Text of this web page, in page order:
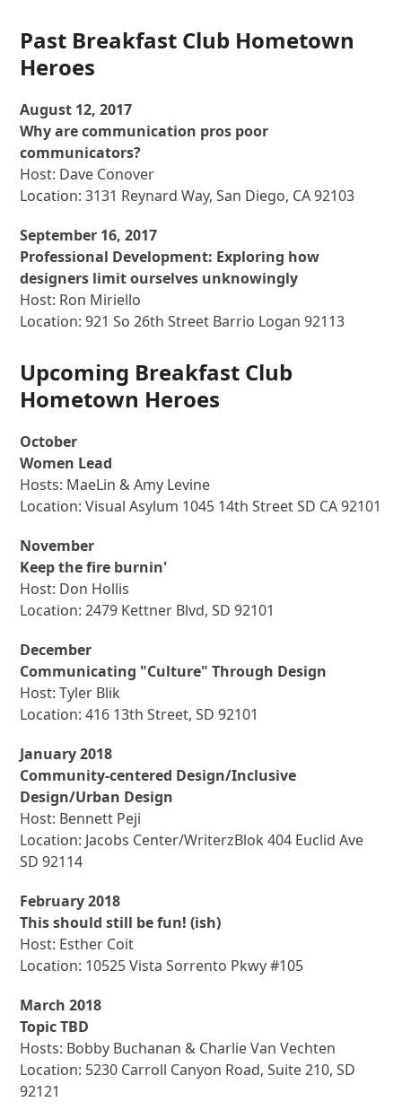
Past Breakfast Club Hometown
Heroes
August 12, 2017
Why are communication pros poor
communicators?
Host: Dave Conover
Location: 3131 Reynard Way, San Diego, CA 92103
September 16, 2017
Professional Development: Exploring how
designers limit ourselves unknowingly
Host: Ron Miriello
Location: 921 So 26th Street Barrio Logan 92113
Upcoming Breakfast Club
Hometown Heroes
October
Women Lead
Hosts: MaeLin & Amy Levine
Location: Visual Asylum 1045 14th Street SD CA 92101
November
Keep the fire burnin'
Host: Don Hollis
Location: 2479 Kettner Blvd, SD 92101
December
Communicating "Culture" Through Design
Host: Tyler Blik
Location: 416 13th Street, SD 92101
January 2018
Community-centered Design/Inclusive
Design/Urban Design
Host: Bennett Peji
Location: Jacobs Center/WriterzBlok 404 Euclid Ave
SD 92114
February 2018
This should still be fun! (ish)
Host: Esther Coit
Location: 10525 Vista Sorrento Pkwy #105
March 2018
Topic TBD
Hosts: Bobby Buchanan & Charlie Van Vechten
Location: 5230 Carroll Canyon Road, Suite 210, SD
92121